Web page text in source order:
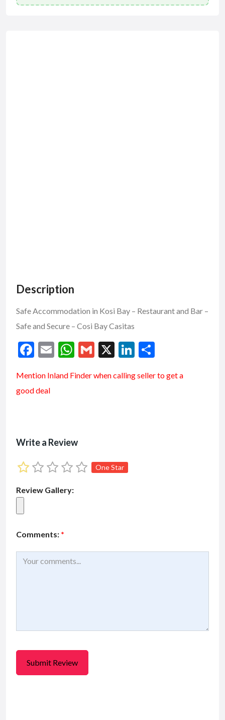
Description
Safe Accommodation in Kosi Bay – Restaurant and Bar –
Safe and Secure – Cosi Bay Casitas
F
e
b
k
E
ai
W
at
p
G
ai
X
Li
ke ar
Mention Inland Finderwhen calling seller to get a
good deal
Write a Review
One Star
Review Gallery:
Comments: *